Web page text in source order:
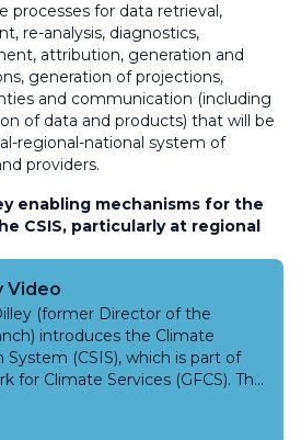
processes for data retrieval,
re-analysis, diagnostics,
attribution, generation and
generation of projections,
and communication (including
of data and products) that will be
regional-national system of
providers.
enabling mechanisms for the
CSIS, particularly at regional
Video
(former Director of the
introduces the Climate
(CSIS), which is part of
for Climate Services (GFCS). The
information to individuals
in decision-making.